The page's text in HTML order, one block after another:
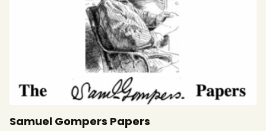
Samuel Gompers Papers